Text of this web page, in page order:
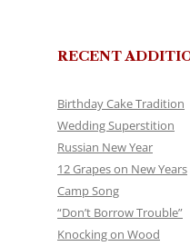
RECENT
Birthday Cake Tradition
Wedding Superstition
Russian New Year
12 Grapes on New Years
Camp Song
“Don’t Borrow Trouble”
Knocking on Wood